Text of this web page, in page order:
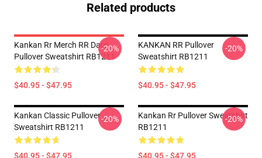
Related products
Kankan Rr Merch RR Dare
Pullover Sweatshirt RB1211
$40.95 - $47.95
-20%
KANKAN RR Pullover
Sweatshirt RB1211
$40.95 - $47.95
-20%
Kankan Classic Pullover
Sweatshirt RB1211
$40.95 - $47.95
-20%
Kankan Rr Pullover Sweatshirt
RB1211
$40.95 - $47.95
-20%